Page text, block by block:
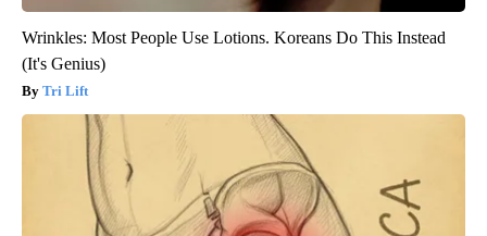
Wrinkles: Most People Use Lotions. Koreans Do This Instead
(It's Genius)
Tri Lift